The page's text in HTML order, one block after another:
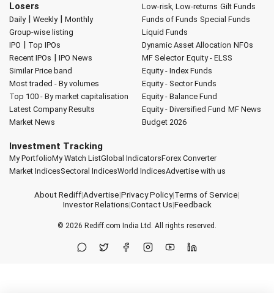
Losers
Daily| Weekly| Monthly
Group-wise listing
IPO | Top IPOs
Recent IPOs | IPO News
Similar Price band
Most traded - By volumes
Top 100 - By market capitalisation
Latest Company Results
Market News
Low-risk, Low-returns Gilt Funds
Funds of Funds Special Funds
Liquid Funds
Dynamic Asset Allocation NFOs
MF Selector Equity - ELSS
Equity - Index Funds
Equity - Sector Funds
Equity - Balance Fund
Equity - Diversified Fund MF News
Budget 2026
Investment Tracking
My PortfolioMy Watch ListGlobal IndicatorsForex Converter
Market IndicesSectoral IndicesWorld IndicesAdvertise with us
About Rediff|Advertise|Privacy Policy|Terms of Service|
Investor Relations|Contact Us|Feedback
© 2026 Rediff.com India Ltd. All rights reserved.